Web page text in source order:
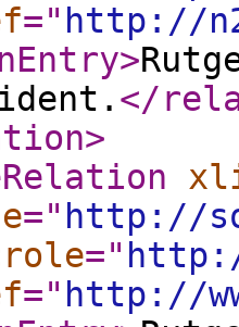
=" http://
>
</
>
=" http://
="
=" http://